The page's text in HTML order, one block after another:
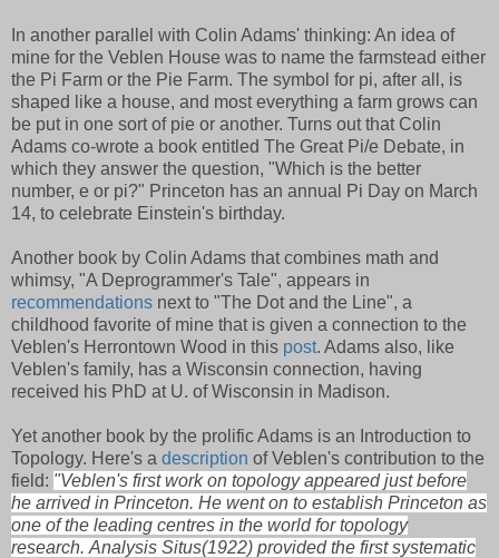
In another parallel with Colin Adams' thinking: An idea of
mine for the Veblen House was to name the farmstead either
the Pi Farm or the Pie Farm. The symbol for pi, after all, is
shaped like a house, and most everything a farm grows can
be put in one sort of pie or another. Turns out that Colin
Adams co-wrote a book entitled The Great Pi/e Debate, in
which they answer the question, "Which is the better
number, e or pi?" Princeton has an annual Pi Day on March
14, to celebrate Einstein's birthday.
Another book by Colin Adams that combines math and
whimsy, "A Deprogrammer's Tale", appears in
recommendations next to "The Dot and the Line", a
childhood favorite of mine that is given a connection to the
Veblen's Herrontown Wood in this post. Adams also, like
Veblen's family, has a Wisconsin connection, having
received his PhD at U. of Wisconsin in Madison.
Yet another book by the prolific Adams is an Introduction to
Topology. Here's a description of Veblen's contribution to the
field: "Veblen's first work on topology appeared just before
he arrived in Princeton. He went on to establish Princeton as
one of the leading centres in the world for topology
research. Analysis Situs(1922) provided the first systematic